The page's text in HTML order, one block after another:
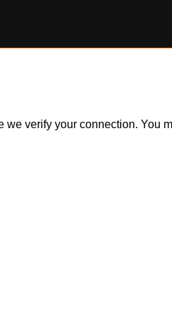
verify your connection. You